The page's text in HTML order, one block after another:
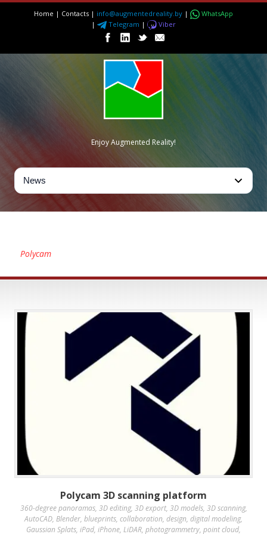
Home | Contacts | info@augmentedreality.by |
WhatsApp
|
Telegram | Viber
Enjoy Augmented Reality!
Polycam
Polycam 3D scanning platform
360-degree panoramas, 3D editing, 3D export, 3D models, 3D scanning,
AutoCAD, Blender, blueprints, collaboration, design, digital modeling,
Gaussian Splats, iPad, iPhone, LiDAR, photogrammetry, point cloud,